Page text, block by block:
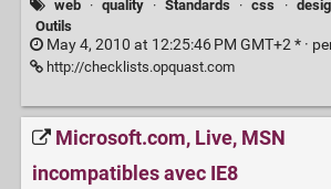
web · quality · Standards · css ·
Outils
May 4, 2010 at 12:25:46 PM GMT+2 * ·
http://checklists.opquast.com
Microsoft.com, Live, MSN
incompatibles avec IE8